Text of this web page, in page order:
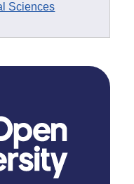
Sciences